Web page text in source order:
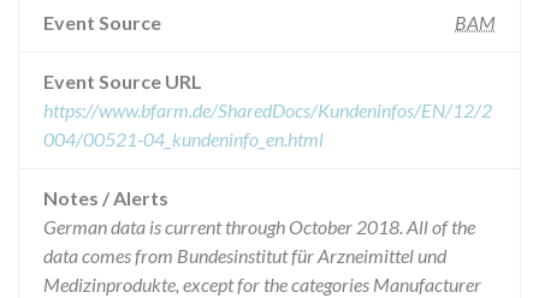
Event Source BAM
Event Source URL
https://www.bfarm.de/SharedDocs/Kundeninfos/EN/12/2
004/00521-04_kundeninfo_en.html
Notes / Alerts
German data is current through October 2018. All of the
data comes from Bundesinstitut für Arzneimittel und
Medizinprodukte, except for the categories Manufacturer